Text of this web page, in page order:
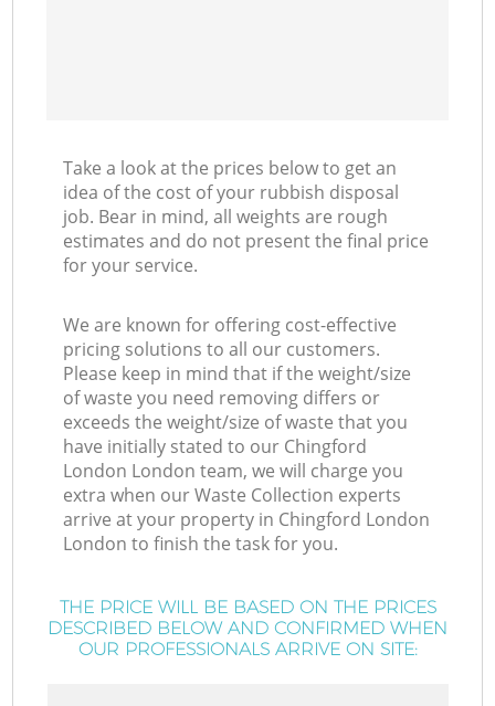
Take a look at the prices below to get an
idea of the cost of your rubbish disposal
job. Bear in mind, all weights are rough
estimates and do not present the final price
for your service.
We are known for offering cost-effective
pricing solutions to all our customers.
Please keep in mind that if the weight/size
of waste you need removing differs or
exceeds the weight/size of waste that you
have initially stated to our Chingford
London London team, we will charge you
extra when our Waste Collection experts
arrive at your property in Chingford London
London to finish the task for you.
THE PRICE WILL BE BASED ON THE PRICES
DESCRIBED BELOW AND CONFIRMED WHEN
OUR PROFESSIONALS ARRIVE ON SITE: